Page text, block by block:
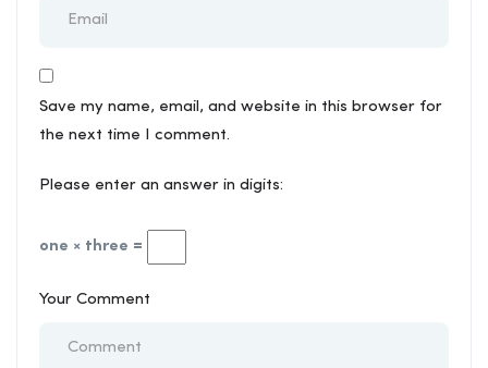
Save my name, email, and website in this browser for
the next time I comment.
Please enter an answer in digits:
one × three =
Your Comment